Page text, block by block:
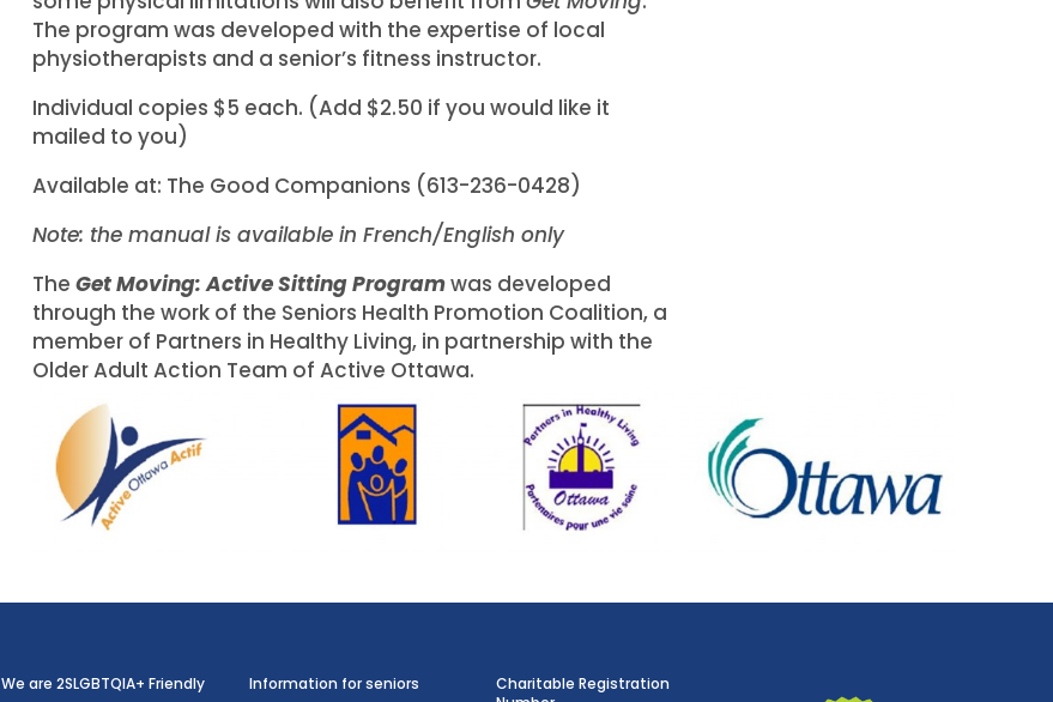
The program was developed with the expertise of local
physiotherapists and a senior’s fitness instructor.
Individual copies $5 each. (Add $2.50 if you would like it
mailed to you)
Available at: The Good Companions (613-236-0428)
Note: the manual is available in French/English only
The Get Moving: Active Sitting Programwas developed
through the work of the Seniors Health Promotion Coalition, a
member of Partners in Healthy Living, in partnership with the
Older Adult Action Team of Active Ottawa.
We are 2SLGBTQIA+ Friendly Information for seniors
Charitable Registration